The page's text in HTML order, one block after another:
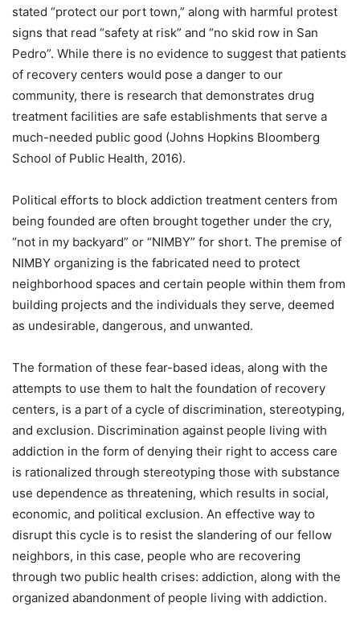
stated “protect our port town,” along with harmful protest
signs that read “safety at risk” and “no skid row in San
Pedro”. While there is no evidence to suggest that patients
of recovery centers would pose a danger to our
community, there is research that demonstrates drug
treatment facilities are safe establishments that serve a
much-needed public good (Johns Hopkins Bloomberg
School of Public Health, 2016).
Political efforts to block addiction treatment centers from
being founded are often brought together under the cry,
“not in my backyard” or “NIMBY” for short. The premise of
NIMBY organizing is the fabricated need to protect
neighborhood spaces and certain people within them from
building projects and the individuals they serve, deemed
as undesirable, dangerous, and unwanted.
The formation of these fear-based ideas, along with the
attempts to use them to halt the foundation of recovery
centers, is a part of a cycle of discrimination, stereotyping,
and exclusion. Discrimination against people living with
addiction in the form of denying their right to access care
is rationalized through stereotyping those with substance
use dependence as threatening, which results in social,
economic, and political exclusion. An effective way to
disrupt this cycle is to resist the slandering of our fellow
neighbors, in this case, people who are recovering
through two public health crises: addiction, along with the
organized abandonment of people living with addiction.